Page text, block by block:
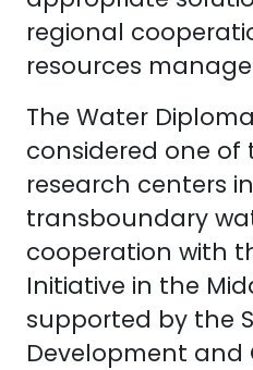
regional
resources
The Water
considered one of
research centers
transboundary
cooperation with
Initiative in the
supported by the
Development and